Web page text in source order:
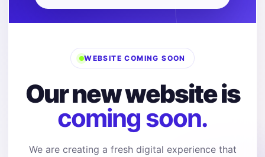
WEBSITE COMING SOON
Our new website is
coming soon.
We are creating a fresh digital experience that